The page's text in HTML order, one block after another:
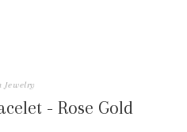
Jewelry
- Rose Gold